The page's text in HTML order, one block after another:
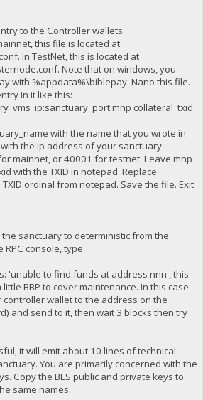
to the Controller wallets
this file is located at
In TestNet, this is located at
Note that on windows, you
with %appdata%\biblepay. Nano this file.
in it like this:
mnp collateral_txid
with the name that you wrote in
the ip address of your sanctuary.
mainnet, or 40001 for testnet. Leave mnp
with the TXID in notepad. Replace
ordinal from notepad. Save the file. Exit
sanctuary to deterministic from the
RPC console, type:
'unable to find funds at address nnn', this
BBP to cover maintenance. In this case
wallet to the address on the
and send to it, then wait 3 blocks then try
it will emit about 10 lines of technical
You are primarily concerned with the
Copy the BLS public and private keys to
same names.